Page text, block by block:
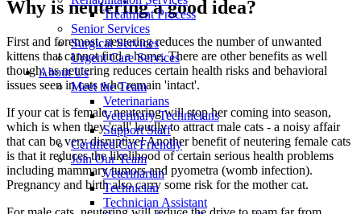
Treatment Process
Senior Services
Surgical Services
Urgent Care Services
About Us
Meet the Team
Veterinarians
Veterinary Technicians
Support Staff
Certified Cat Friendly
Join Our Team
Veterinarian
Technician
Technician Assistant
Why is neutering a good idea?
First and foremost, neutering reduces the number of unwanted
kittens that cannot find a home. There are other benefits as well
though, as neutering reduces certain health risks and behavioral
issues seen in cats who remain 'intact'.
If your cat is female, neutering will stop her coming into season,
which is when they 'call' loudly to attract male cats - a noisy affair
that can be very disruptive! Another benefit of neutering female cats
is that it reduces the likelihood of certain serious health problems
including mammary tumors and pyometra (womb infection).
Pregnancy and birth also carry some risk for the mother cat.